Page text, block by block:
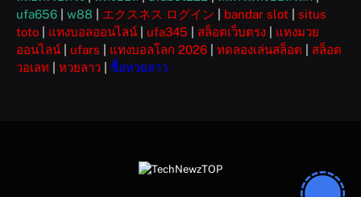
ufa656
w88 エクスネス ログイン bandar slot
situs
toto
แทงบอลออนไลน์ ufa345 สล็อตเว็บตรง
แทงมวย
ออนไลน์
ufars แทงบอลโลก 2026 ทดลองเล่นสล็อต
สล็อต
วอเลท
หวยลาว ซื้อหวยลาว